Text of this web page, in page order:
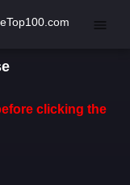
clicking the